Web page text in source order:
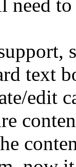
to
text
edit